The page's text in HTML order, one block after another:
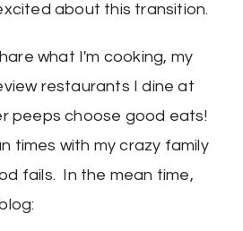
about this transition.
what I'm cooking, my
restaurants I dine at
peeps choose good eats!
times with my crazy family
fails. In the mean time,